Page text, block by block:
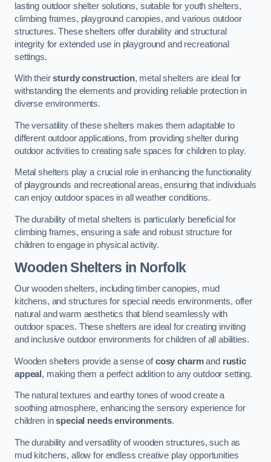
lasting outdoor shelter solutions, suitable for youth shelters,
climbing frames, playground canopies, and various outdoor
structures. These shelters offer durability and structural
integrity for extended use in playground and recreational
settings.
With theirsturdy construction, metal shelters are ideal for
withstanding the elements and providing reliable protection in
diverse environments.
The versatility of these shelters makes them adaptable to
different outdoor applications, from providing shelter during
outdoor activities to creating safe spaces for children to play.
Metal shelters play a crucial role in enhancing the functionality
of playgrounds and recreational areas, ensuring that individuals
can enjoy outdoor spaces in all weather conditions.
The durability of metal shelters is particularly beneficial for
climbing frames, ensuring a safe and robust structure for
children to engage in physical activity.
Wooden Shelters in Norfolk
Our wooden shelters, including timber canopies, mud
kitchens, and structures for special needs environments, offer
natural and warm aesthetics that blend seamlessly with
outdoor spaces. These shelters are ideal for creating inviting
and inclusive outdoor environments for children of all abilities.
Wooden shelters provide a sense ofcosy charmand rustic
appeal , making them a perfect addition to any outdoor setting.
The natural textures and earthy tones of wood create a
soothing atmosphere, enhancing the sensory experience for
children inspecial needs environments.
The durability and versatility of wooden structures, such as
mud kitchens, allow for endless creative play opportunities